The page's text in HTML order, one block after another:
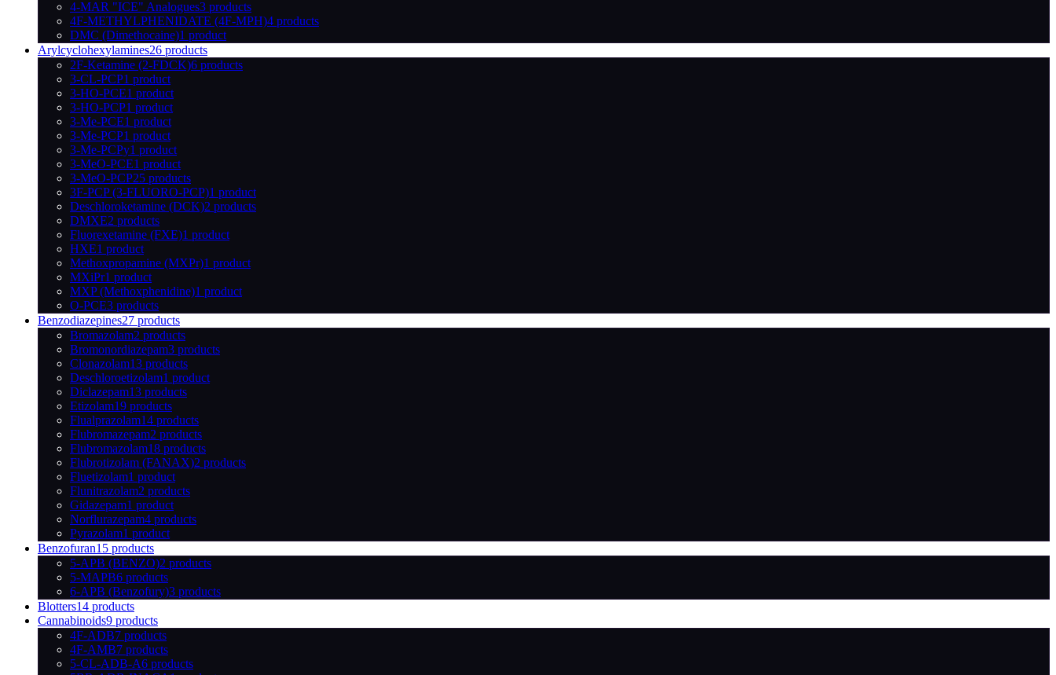
4-MAR "ICE" Analogues3 products
4F-METHYLPHENIDATE (4F-MPH)4 products
DMC (Dimethocaine)1 product
Arylcyclohexylamines26 products
2F-Ketamine (2-FDCK)6 products
3-CL-PCP1 product
3-HO-PCE1 product
3-HO-PCP1 product
3-Me-PCE1 product
3-Me-PCP1 product
3-Me-PCPy1 product
3-MeO-PCE1 product
3-MeO-PCP25 products
3F-PCP (3-FLUORO-PCP)1 product
Deschloroketamine (DCK)2 products
DMXE2 products
Fluorexetamine (FXE)1 product
HXE1 product
Methoxpropamine (MXPr)1 product
MXiPr1 product
MXP (Methoxphenidine)1 product
O-PCE3 products
Benzodiazepines27 products
Bromazolam2 products
Bromonordiazepam3 products
Clonazolam13 products
Deschloroetizolam1 product
Diclazepam13 products
Etizolam19 products
Flualprazolam14 products
Flubromazepam2 products
Flubromazolam18 products
Flubrotizolam (FANAX)2 products
Fluetizolam1 product
Flunitrazolam2 products
Gidazepam1 product
Norflurazepam4 products
Pyrazolam1 product
Benzofuran15 products
5-APB (BENZO)2 products
5-MAPB6 products
6-APB (Benzofury)3 products
Blotters14 products
Cannabinoids9 products
4F-ADB7 products
4F-AMB7 products
5-CL-ADB-A6 products